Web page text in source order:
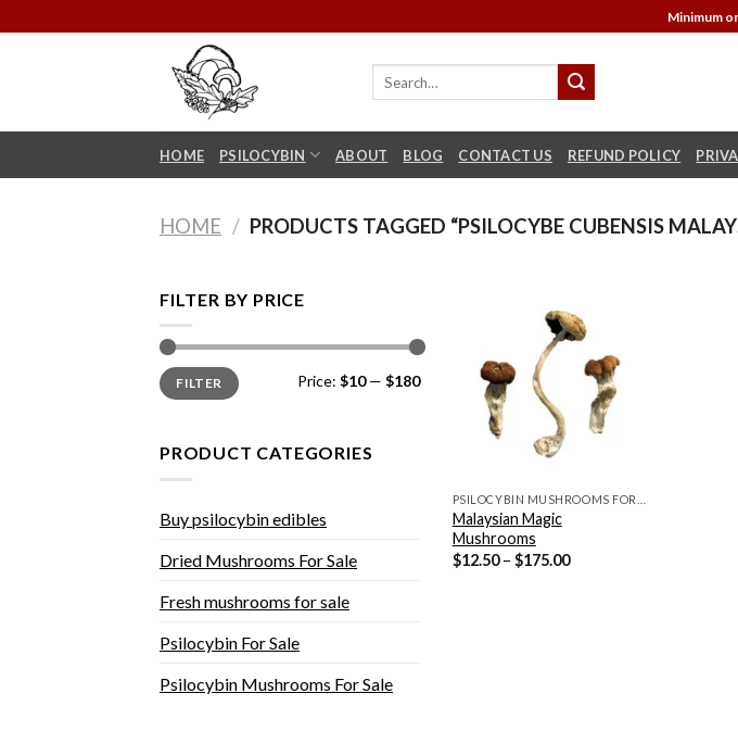
to
Minimum
HOME PSILOCYBIN ABOUT BLOG CONTACT US REFUND POLICY
HOME / PRODUCTS TAGGED “PSILOCYBE CUBENSIS
FILTER BY PRICE
Min
price
Max
priceFILTER Price: $10— $180
PRODUCT CATEGORIES
Buy psilocybin edibles
Dried Mushrooms For Sale
Fresh mushrooms for sale
Psilocybin For Sale
Psilocybin Mushrooms For Sale
Malaysian Magic
Mushrooms
$12.50 – $175.00Price